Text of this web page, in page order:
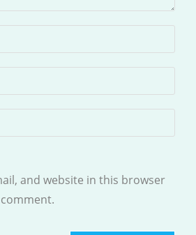
and website in this browser